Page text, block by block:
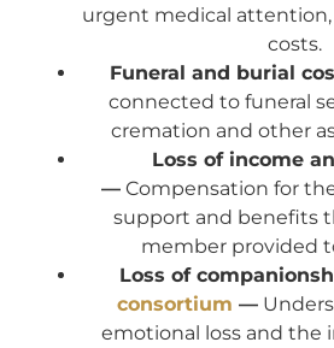
urgent medical
costs.
Funeral and burial
connected to funeral
cremation and other
Loss of income
— Compensation for
support and benefits
member provided
Loss of
consortium —
emotional loss and the